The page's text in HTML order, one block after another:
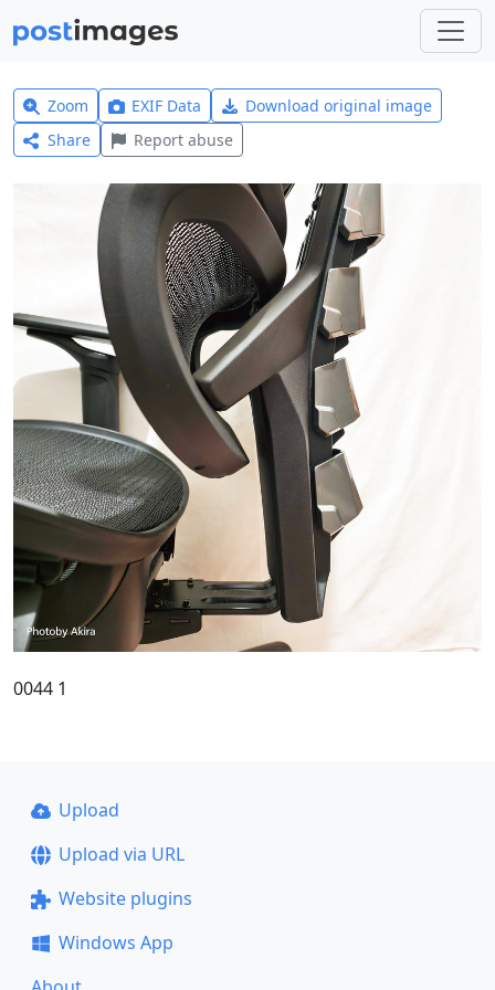
Zoom EXIF Data
Download original image
Share
Report abuse
0044 1
Upload
Upload via URL
Website plugins
Windows App